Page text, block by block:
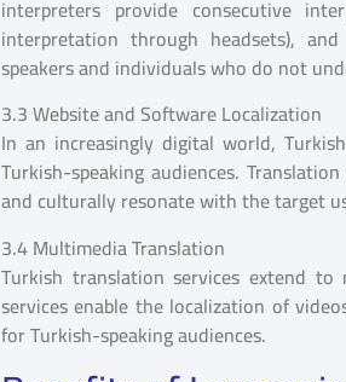
interpreters provide consecutive
interpretation through headsets),
speakers and individuals who do not
3.3 Website and Software Localization
In an increasingly digital world,
Turkish-speaking audiences.
and culturally resonate with the target
3.4 Multimedia Translation
Turkish translation services extend
services enable the localization of
for Turkish-speaking audiences.